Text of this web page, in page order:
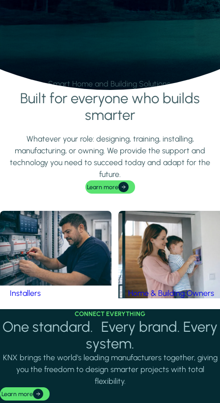
Smart Home and Building Solutions.
Learn moreBuilt for everyone who builds
smarter
Whatever your role: designing, training, installing,
manufacturing, or owning. We provide the support and
technology you need to succeed today and adapt for the
future.
Learn more
Installers Home & Building Owners
CONNECT EVERYTHING
One standard. Every brand. Every
system.
KNX brings the world's leading manufacturers together, giving
you the freedom to design smarter projects with total
flexibility.
Learn more